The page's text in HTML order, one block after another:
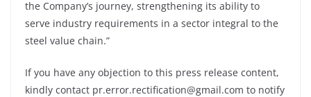
the Company’s journey, strengthening its ability to
serve industry requirements in a sector integral to the
steel value chain.”
If you have any objection to this press release content,
kindly contact pr.error.rectification@gmail.com to notify